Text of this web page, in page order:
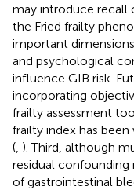
may introduce recall
the Fried frailty
important
and psychological
influence GIB risk.
incorporating
frailty assessment
frailty index has
( ). Third, although
residual
of gastrointestinal